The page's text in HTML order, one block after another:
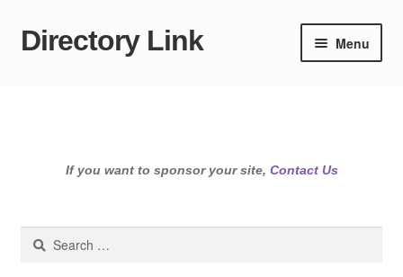
Skip
Skip
Directory Link Menu
If you want to sponsor your site, Contact Us
Search